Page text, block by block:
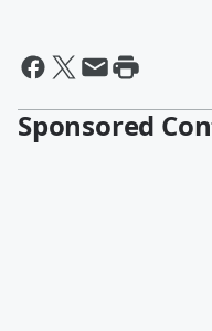
Sponsored